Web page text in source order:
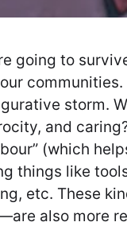
going to
storm.
and
(which
things like
etc. These
also more